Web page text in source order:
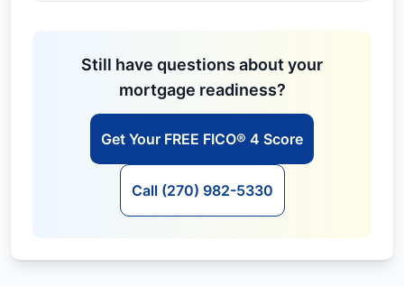
Still have questions about your
mortgage readiness?
Get Your FREE FICO® 4 Score
Call (270) 982-5330